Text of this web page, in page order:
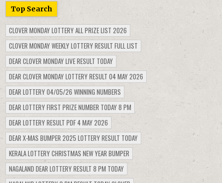
Top Search
CLOVER MONDAY LOTTERY ALL PRIZE LIST 2026
CLOVER MONDAY WEEKLY LOTTERY RESULT FULL LIST
DEAR CLOVER MONDAY LIVE RESULT TODAY
DEAR CLOVER MONDAY LOTTERY RESULT 04 MAY 2026
DEAR LOTTERY 04/05/26 WINNING NUMBERS
DEAR LOTTERY FIRST PRIZE NUMBER TODAY 8 PM
DEAR LOTTERY RESULT PDF 4 MAY 2026
DEAR X-MAS BUMPER 2025 LOTTERY RESULT TODAY
KERALA LOTTERY CHRISTMAS NEW YEAR BUMPER
NAGALAND DEAR LOTTERY RESULT 8 PM TODAY